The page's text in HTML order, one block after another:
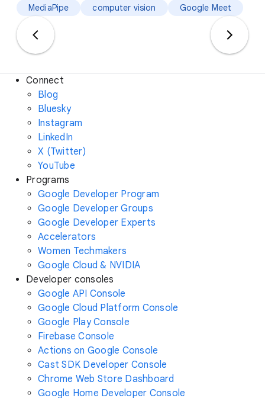
MediaPipe computer vision Google Meet
Connect
Blog
Bluesky
Instagram
LinkedIn
X (Twitter)
YouTube
Programs
Google Developer Program
Google Developer Groups
Google Developer Experts
Accelerators
Women Techmakers
Google Cloud & NVIDIA
Developer consoles
Google API Console
Google Cloud Platform Console
Google Play Console
Firebase Console
Actions on Google Console
Cast SDK Developer Console
Chrome Web Store Dashboard
Google Home Developer Console